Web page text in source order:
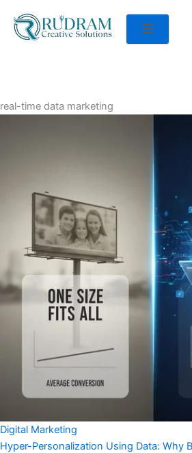
real-time data marketing
Digital Marketing
Hyper-Personalization Using Data: Why